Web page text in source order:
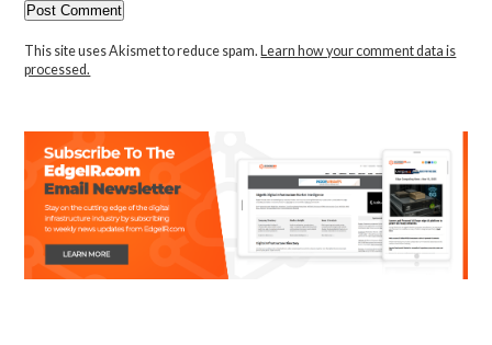
This site uses Akismet to reduce spam. Learn how your comment data is
processed.